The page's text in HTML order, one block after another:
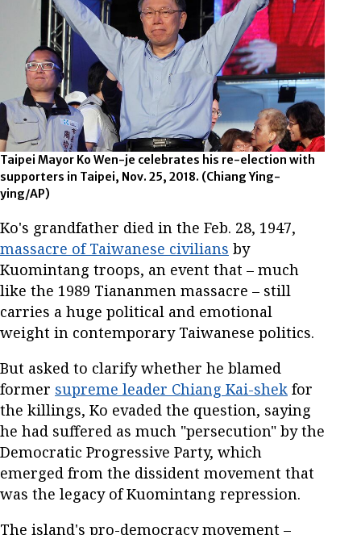
Taipei Mayor Ko Wen-je celebrates his re-election with
supporters in Taipei, Nov. 25, 2018. (Chiang Ying-
ying/AP)
Ko's grandfather died in the Feb. 28, 1947,
massacre of Taiwanese civilians by
Kuomintang troops, an event that – much
like the 1989 Tiananmen massacre – still
carries a huge political and emotional
weight in contemporary Taiwanese politics.
But asked to clarify whether he blamed
former supreme leader Chiang Kai-shek for
the killings, Ko evaded the question, saying
he had suffered as much "persecution" by the
Democratic Progressive Party, which
emerged from the dissident movement that
was the legacy of Kuomintang repression.
The island's pro-democracy movement –